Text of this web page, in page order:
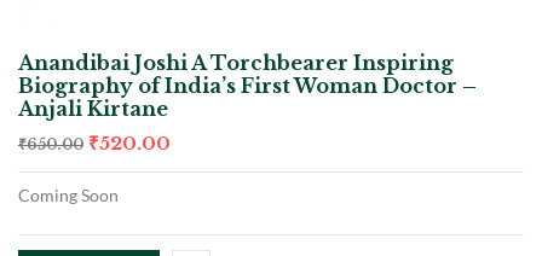
Anandibai Joshi A Torchbearer Inspiring
Biography of India’s First Woman Doctor –
Anjali Kirtane
₹650.00 ₹520.00
Coming Soon